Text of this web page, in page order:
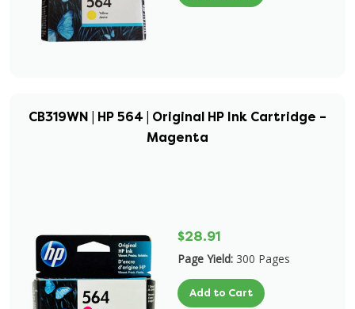
CB319WN | HP 564 | Original HP Ink Cartridge –
Magenta
$28.91
Page Yield: 300 Pages
Add to Cart